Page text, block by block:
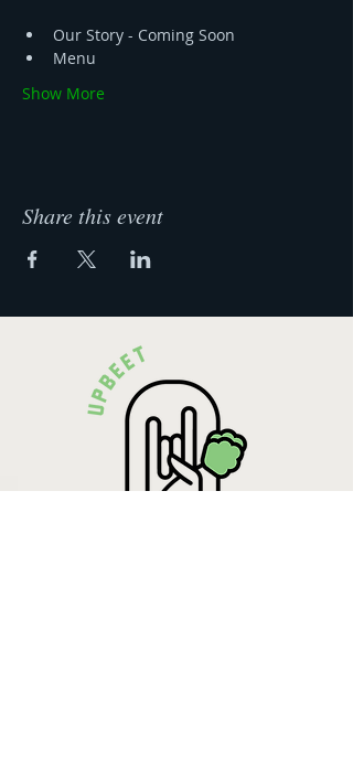
Our Story - Coming Soon
Menu
Show More
Share this event